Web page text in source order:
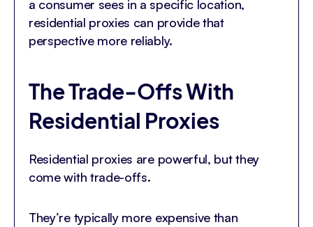
a consumer sees in a specific location,
residential proxies can provide that
perspective more reliably.
The Trade-Offs With
Residential Proxies
Residential proxies are powerful, but they
come with trade-offs.
They’re typically more expensive than